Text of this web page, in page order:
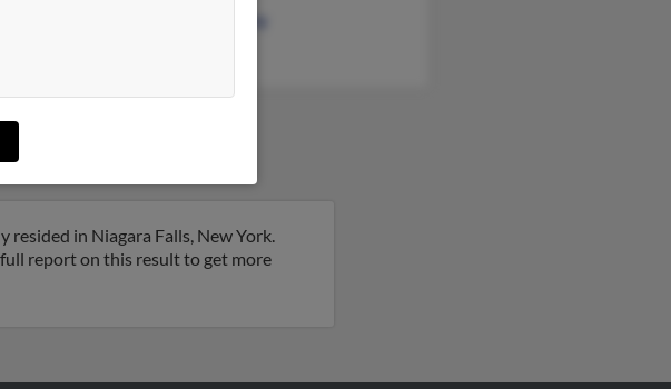
in Niagara Falls, New York.
full report on this result to get more